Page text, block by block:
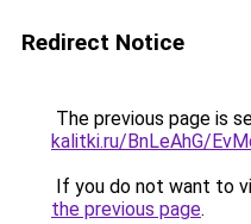
Redirect Notice
The previous page is
kalitki.ru/BnLeAhG/
If you do not want to
the previous page.